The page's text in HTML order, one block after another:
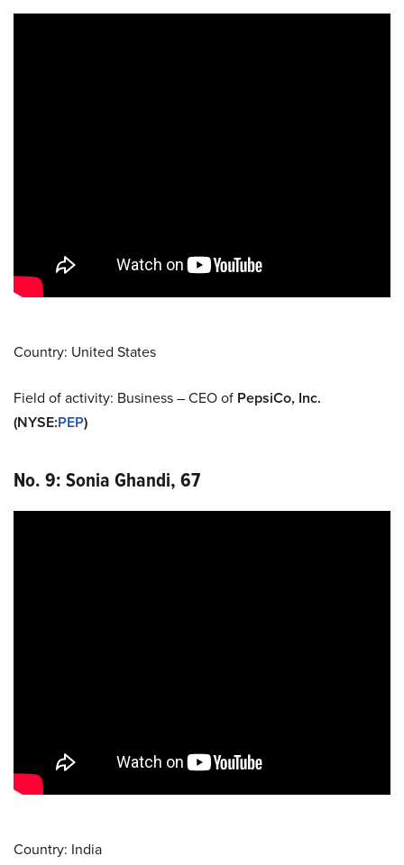
Country: United States
Field of activity: Business – CEO of PepsiCo, Inc.
(NYSE:PEP)
No. 9: Sonia Ghandi, 67
Country: India